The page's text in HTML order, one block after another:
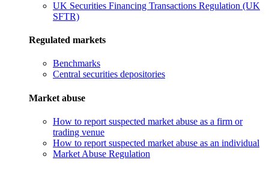
UK Securities Financing Transactions Regulation (UK
SFTR)
Regulated markets
Benchmarks
Central securities depositories
Market abuse
How to report suspected market abuse as a firm or
trading venue
How to report suspected market abuse as an individual
Market Abuse Regulation